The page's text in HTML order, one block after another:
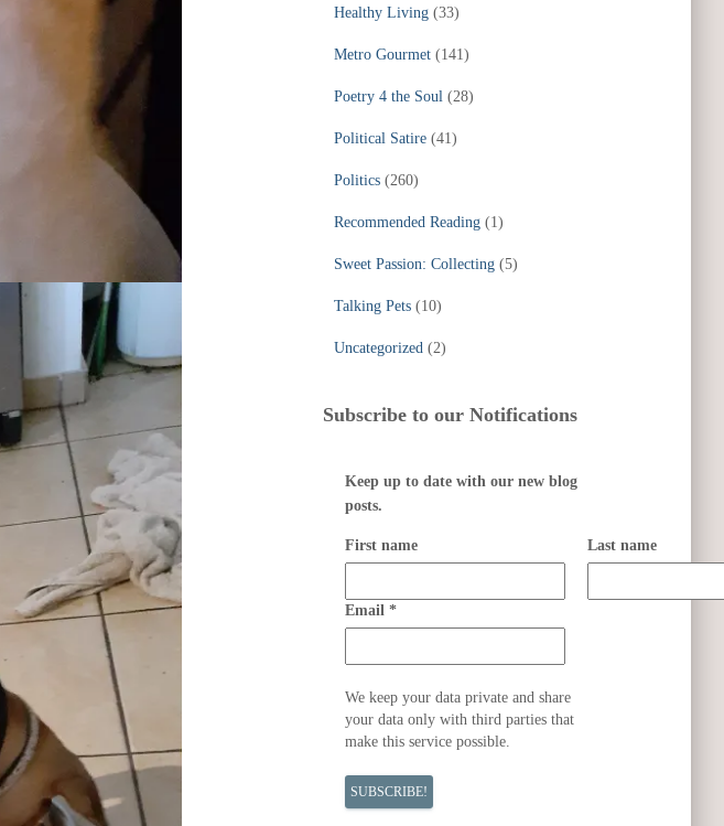
Healthy Living(33)
Metro Gourmet(141)
Poetry 4 the Soul(28)
Political Satire(41)
Politics(260)
Recommended Reading(1)
Sweet Passion: Collecting(5)
Talking Pets(10)
Uncategorized(2)
Subscribe to our Notifications
Keep up to date with our new blog
posts.
First name Last name
Email *
We keep your data private and share
your data only with third parties that
make this service possible.